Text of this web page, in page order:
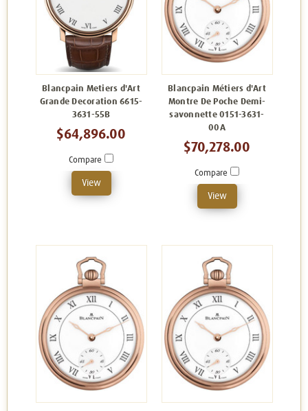
Blancpain Metiers d'Art
Grande Decoration 6615-
3631-55B
$64,896.00
Compare
View
Blancpain Métiers d'Art
Montre De Poche Demi-
savonnette 0151-3631-
00A
$70,278.00
Compare
View